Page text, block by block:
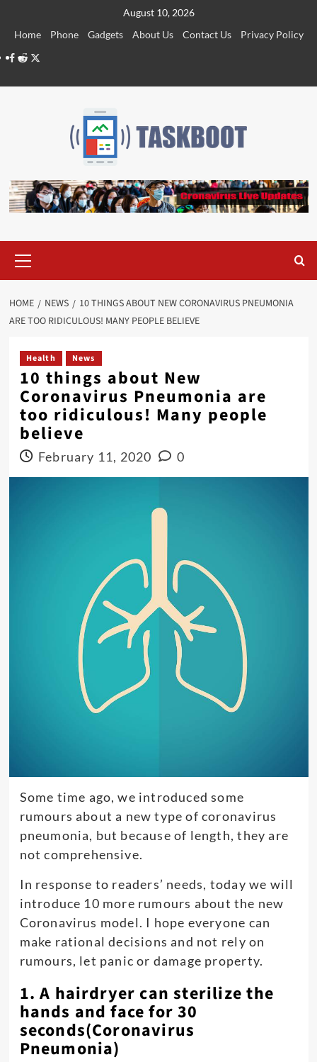
August 10, 2026
Home
Phone Gadgets About Us Contact Us
Privacy Policy
Facebook
RedditTwitter
Menu
HOME NEWS
10 THINGS ABOUT NEW CORONAVIRUS PNEUMONIA
ARE TOO RIDICULOUS! MANY PEOPLE BELIEVE
Health News
10 things about New
Coronavirus Pneumonia are
too ridiculous! Many people
believe
February 11, 2020 0
Some time ago, we introduced some
rumours about a new type of coronavirus
pneumonia, but because of length, they are
not comprehensive.
In response to readers’ needs, today we will
introduce 10 more rumours about the new
Coronavirus model. I hope everyone can
make rational decisions and not rely on
rumours, let panic or damage property.
1. A hairdryer can sterilize the
hands and face for 30
seconds(Coronavirus
Pneumonia)